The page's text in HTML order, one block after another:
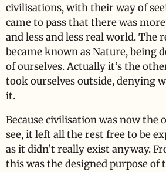
civilisations, with their way of
came to pass that there was
and less and less real world. The
became known as Nature, being
of ourselves. Actually it’s the
took ourselves outside, denying
it.
Because civilisation was now the
see, it left all the rest free to be
as it didn’t really exist anyway.
this was the designed purpose of